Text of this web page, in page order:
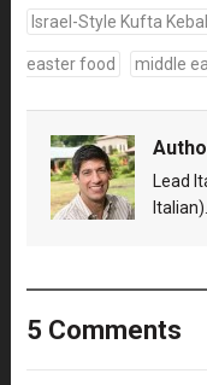
Israel-Style Kufta
easter food middle
Lead
Italian).
5 Comments